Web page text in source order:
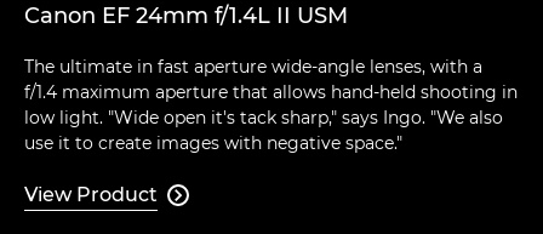
Canon EF 24mm f/1.4L II USM
The ultimate in fast aperture wide-angle lenses, with a
f/1.4 maximum aperture that allows hand-held shooting in
low light. "Wide open it's tack sharp," says Ingo. "We also
use it to create images with negative space."
View Product 